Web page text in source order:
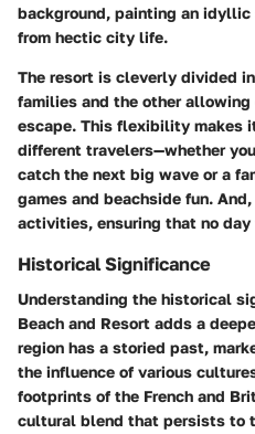
background, painting an
from hectic city life.
The resort is cleverly divided
families and the other
escape. This flexibility makes
different travelers—whether
catch the next big wave or a
games and beachside fun.
activities, ensuring that no day
Historical Significance
Understanding the historical
Beach and Resort adds a
region has a storied past,
the influence of various
footprints of the French and
cultural blend that persists to